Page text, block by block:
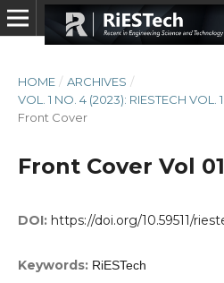
HOME / ARCHIVES /
VOL. 1 NO. 4 (2023): RIESTECH VOL.
Front Cover
Front Cover Vol
DOI: https://doi.org/10.59511/
Keywords: RiESTech